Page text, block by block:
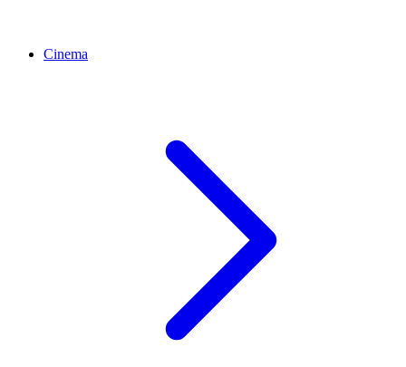
Cinema